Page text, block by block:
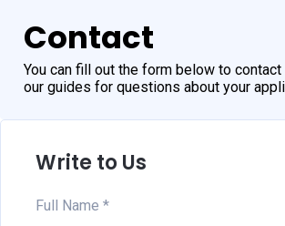
Contact
You can fill out the form below to
our guides for questions about your
Write to Us
Full Name *